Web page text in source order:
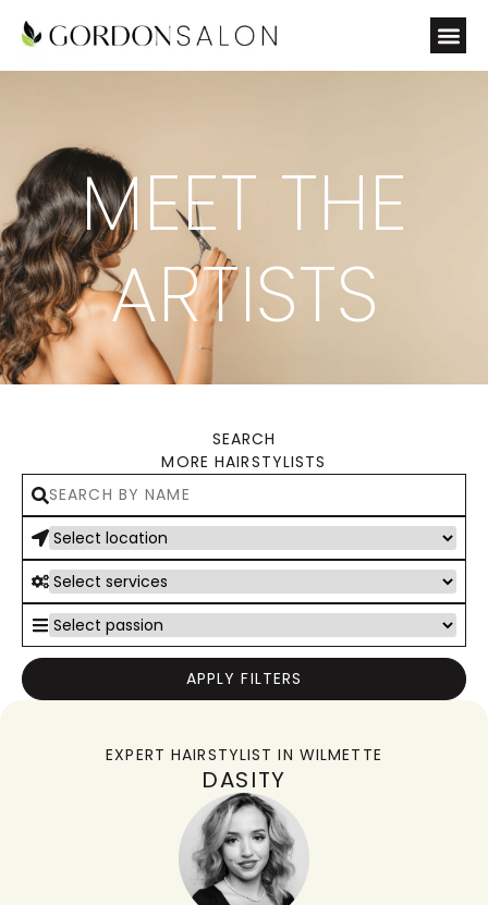
MEET THE
ARTISTS
SEARCH
MORE HAIRSTYLISTS
APPLY FILTERS
EXPERT HAIRSTYLIST IN WILMETTE
DASITY